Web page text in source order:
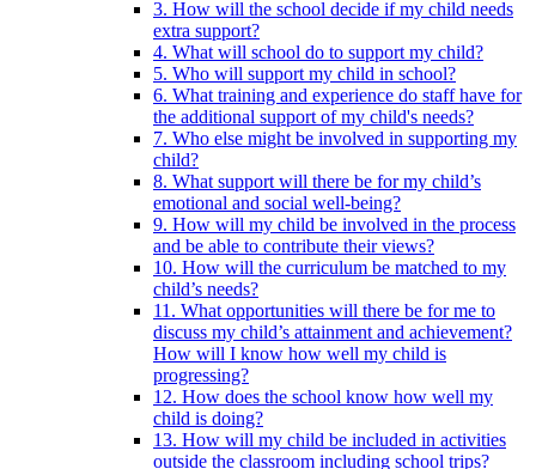
3. How will the school decide if my child needs
extra support?
4. What will school do to support my child?
5. Who will support my child in school?
6. What training and experience do staff have for
the additional support of my child's needs?
7. Who else might be involved in supporting my
child?
8. What support will there be for my child’s
emotional and social well-being?
9. How will my child be involved in the process
and be able to contribute their views?
10. How will the curriculum be matched to my
child’s needs?
11. What opportunities will there be for me to
discuss my child’s attainment and achievement?
How will I know how well my child is
progressing?
12. How does the school know how well my
child is doing?
13. How will my child be included in activities
outside the classroom including school trips?